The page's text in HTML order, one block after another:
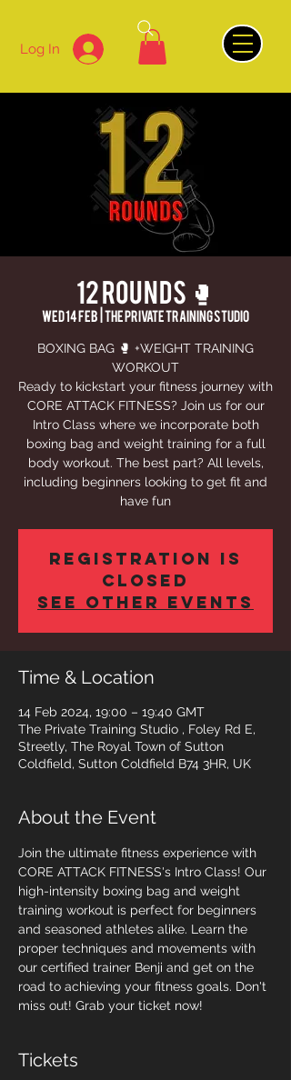
Log In
12 ROUNDS 🥊
Wed 14 Feb The Private Training Studio
BOXING BAG 🥊 +WEIGHT TRAINING
WORKOUT
Ready to kickstart your fitness journey with
CORE ATTACK FITNESS? Join us for our
Intro Class where we incorporate both
boxing bag and weight training for a full
body workout. The best part? All levels,
including beginners looking to get fit and
have fun
Registration is
closed
See other events
Time & Location
14 Feb 2024, 19:00 – 19:40 GMT
The Private Training Studio , Foley Rd E,
Streetly, The Royal Town of Sutton
Coldfield, Sutton Coldfield B74 3HR, UK
About the Event
Join the ultimate fitness experience with
CORE ATTACK FITNESS's Intro Class! Our
high-intensity boxing bag and weight
training workout is perfect for beginners
and seasoned athletes alike. Learn the
proper techniques and movements with
our certified trainer Benji and get on the
road to achieving your fitness goals. Don't
miss out! Grab your ticket now!
Tickets